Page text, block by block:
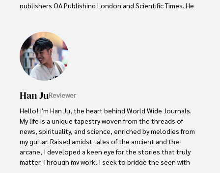
publishers OA Publishing London and Scientific Times. He
to update the readers about the developments in the
scientific era. His primary research focus is Plant sciences,
and he contributed to this field by publishing his research
in scientific journals and presenting his work at many
Conferences.
Shah graduated from the University of Agriculture
Faisalabad (Pakistan) and started his professional carrier
with Jaffer Agro Services and later with the Agriculture
Department of the Government of Pakistan. His research
interest compelled and attracted him to proceed with his
carrier in Plant sciences research. So, he started his Ph.D.
in Soil Science at MNS University of Agriculture Multan
Han JuReviewer
Hello! I'm Han Ju, the heart behind World Wide Journals.
My life is a unique tapestry woven from the threads of
news, spirituality, and science, enriched by melodies from
my guitar. Raised amidst tales of the ancient and the
arcane, I developed a keen eye for the stories that truly
matter. Through my work, I seek to bridge the seen with